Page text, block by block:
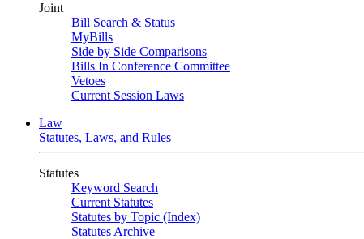
Joint
Bill Search & Status
MyBills
Side by Side Comparisons
Bills In Conference Committee
Vetoes
Current Session Laws
Law
Statutes, Laws, and Rules
Statutes
Keyword Search
Current Statutes
Statutes by Topic (Index)
Statutes Archive